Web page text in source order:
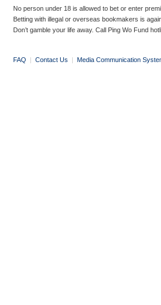
No person under 18 is allowed to bet or enter
Betting with illegal or overseas bookmakers is
Don’t gamble your life away. Call Ping Wo Fund
FAQ | Contact Us | Media Communication